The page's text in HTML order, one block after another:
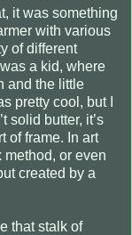
it was something
with various
of different
a kid, where
and the little
pretty cool, but I
solid butter, it’s
of frame. In art
method, or even
created by a
that stalk of